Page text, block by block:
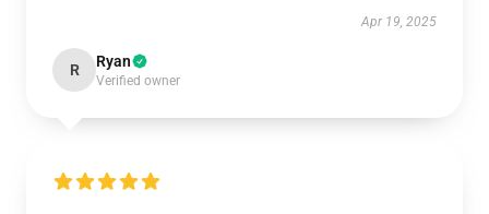
Apr 19, 2025
R Ryan
Verified owner